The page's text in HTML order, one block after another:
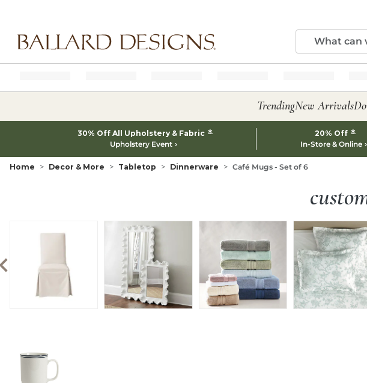
TrendingNew Arrivals
30% Off All Upholstery & Fabric *
Upholstery Event
20% Off *
In-Store & Online
Home Decor & More Tabletop Dinnerware Café Mugs - Set of 6